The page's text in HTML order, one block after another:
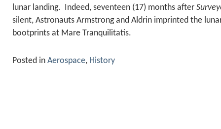
lunar landing. Indeed, seventeen (17) months after
silent, Astronauts Armstrong and Aldrin imprinted the
bootprints at Mare Tranquilitatis.
Posted in Aerospace, History